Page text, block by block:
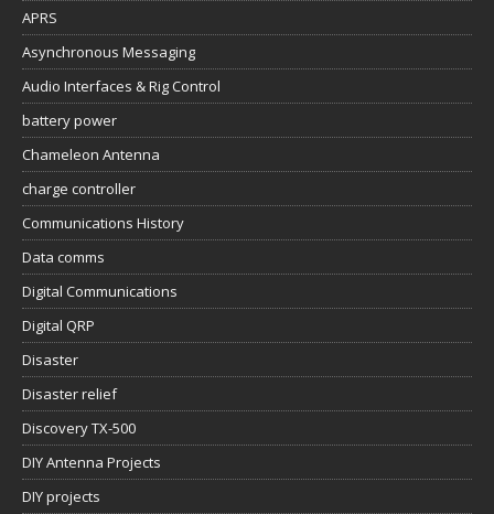
APRS
Asynchronous Messaging
Audio Interfaces & Rig Control
battery power
Chameleon Antenna
charge controller
Communications History
Data comms
Digital Communications
Digital QRP
Disaster
Disaster relief
Discovery TX-500
DIY Antenna Projects
DIY projects